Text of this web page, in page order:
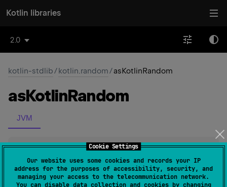
Cookie Settings
Our website uses some cookies and records your IP
address for the purposes of accessibility, security, and
managing your access to the telecommunication network.
You can disable data collection and cookies by changing
Kotlin libraries
2.0
kotlin-stdlib/kotlin.random/asKotlinRandom
asKotlinRandom
JVM
fun Random.asKotlinRandom(): Random
(source)
Creates a KotlinRandominstance that uses the specified